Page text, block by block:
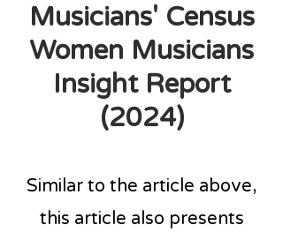
Musicians' Census
Women Musicians
Insight Report
(2024)
Similar to the article above,
this article also presents